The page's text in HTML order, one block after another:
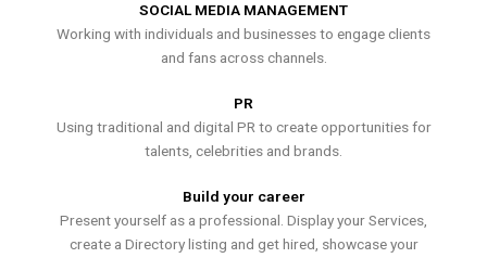
SOCIAL MEDIA MANAGEMENT
Working with individuals and businesses to engage clients
and fans across channels.
PR
Using traditional and digital PR to create opportunities for
talents, celebrities and brands.
Build your career
Present yourself as a professional. Display your Services,
create a Directory listing and get hired, showcase your